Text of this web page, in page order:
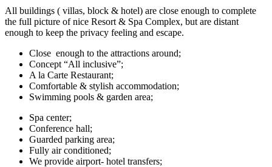
All buildings ( villas, block & hotel) are close enough to complete
the full picture of nice Resort & Spa Complex, but are distant
enough to keep the privacy feeling and escape.
Close enough to the attractions around;
Concept “All inclusive”;
A la Carte Restaurant;
Comfortable & stylish accommodation;
Swimming pools & garden area;
Spa center;
Conference hall;
Guarded parking area;
Fully air conditioned;
We provide airport- hotel transfers;